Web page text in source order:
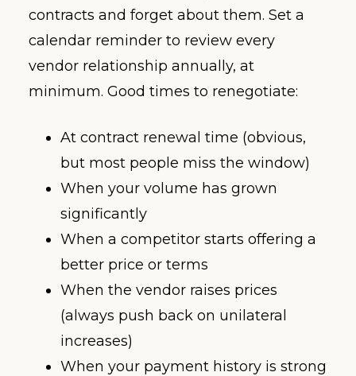
contracts and forget about them. Set a
calendar reminder to review every
vendor relationship annually, at
minimum. Good times to renegotiate:
At contract renewal time (obvious,
but most people miss the window)
When your volume has grown
significantly
When a competitor starts offering a
better price or terms
When the vendor raises prices
(always push back on unilateral
increases)
When your payment history is strong